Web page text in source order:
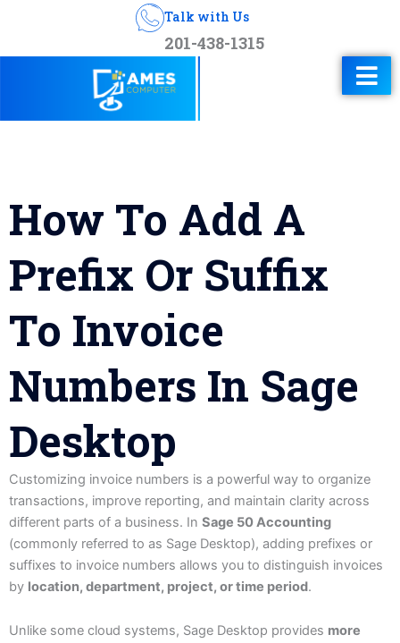
Talk with Us
201-438-1315
How To Add A
Prefix Or Suffix
To Invoice
Numbers In Sage
Desktop
Customizing invoice numbers is a powerful way to organize
transactions, improve reporting, and maintain clarity across
different parts of a business. In Sage 50 Accounting
(commonly referred to as Sage Desktop), adding prefixes or
suffixes to invoice numbers allows you to distinguish invoices
by location, department, project, or time period.
Unlike some cloud systems, Sage Desktop provides more